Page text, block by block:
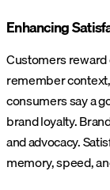
Enhancing
Customers
remember
consumers say a
brand loyalty.
and advocacy.
memory, speed,